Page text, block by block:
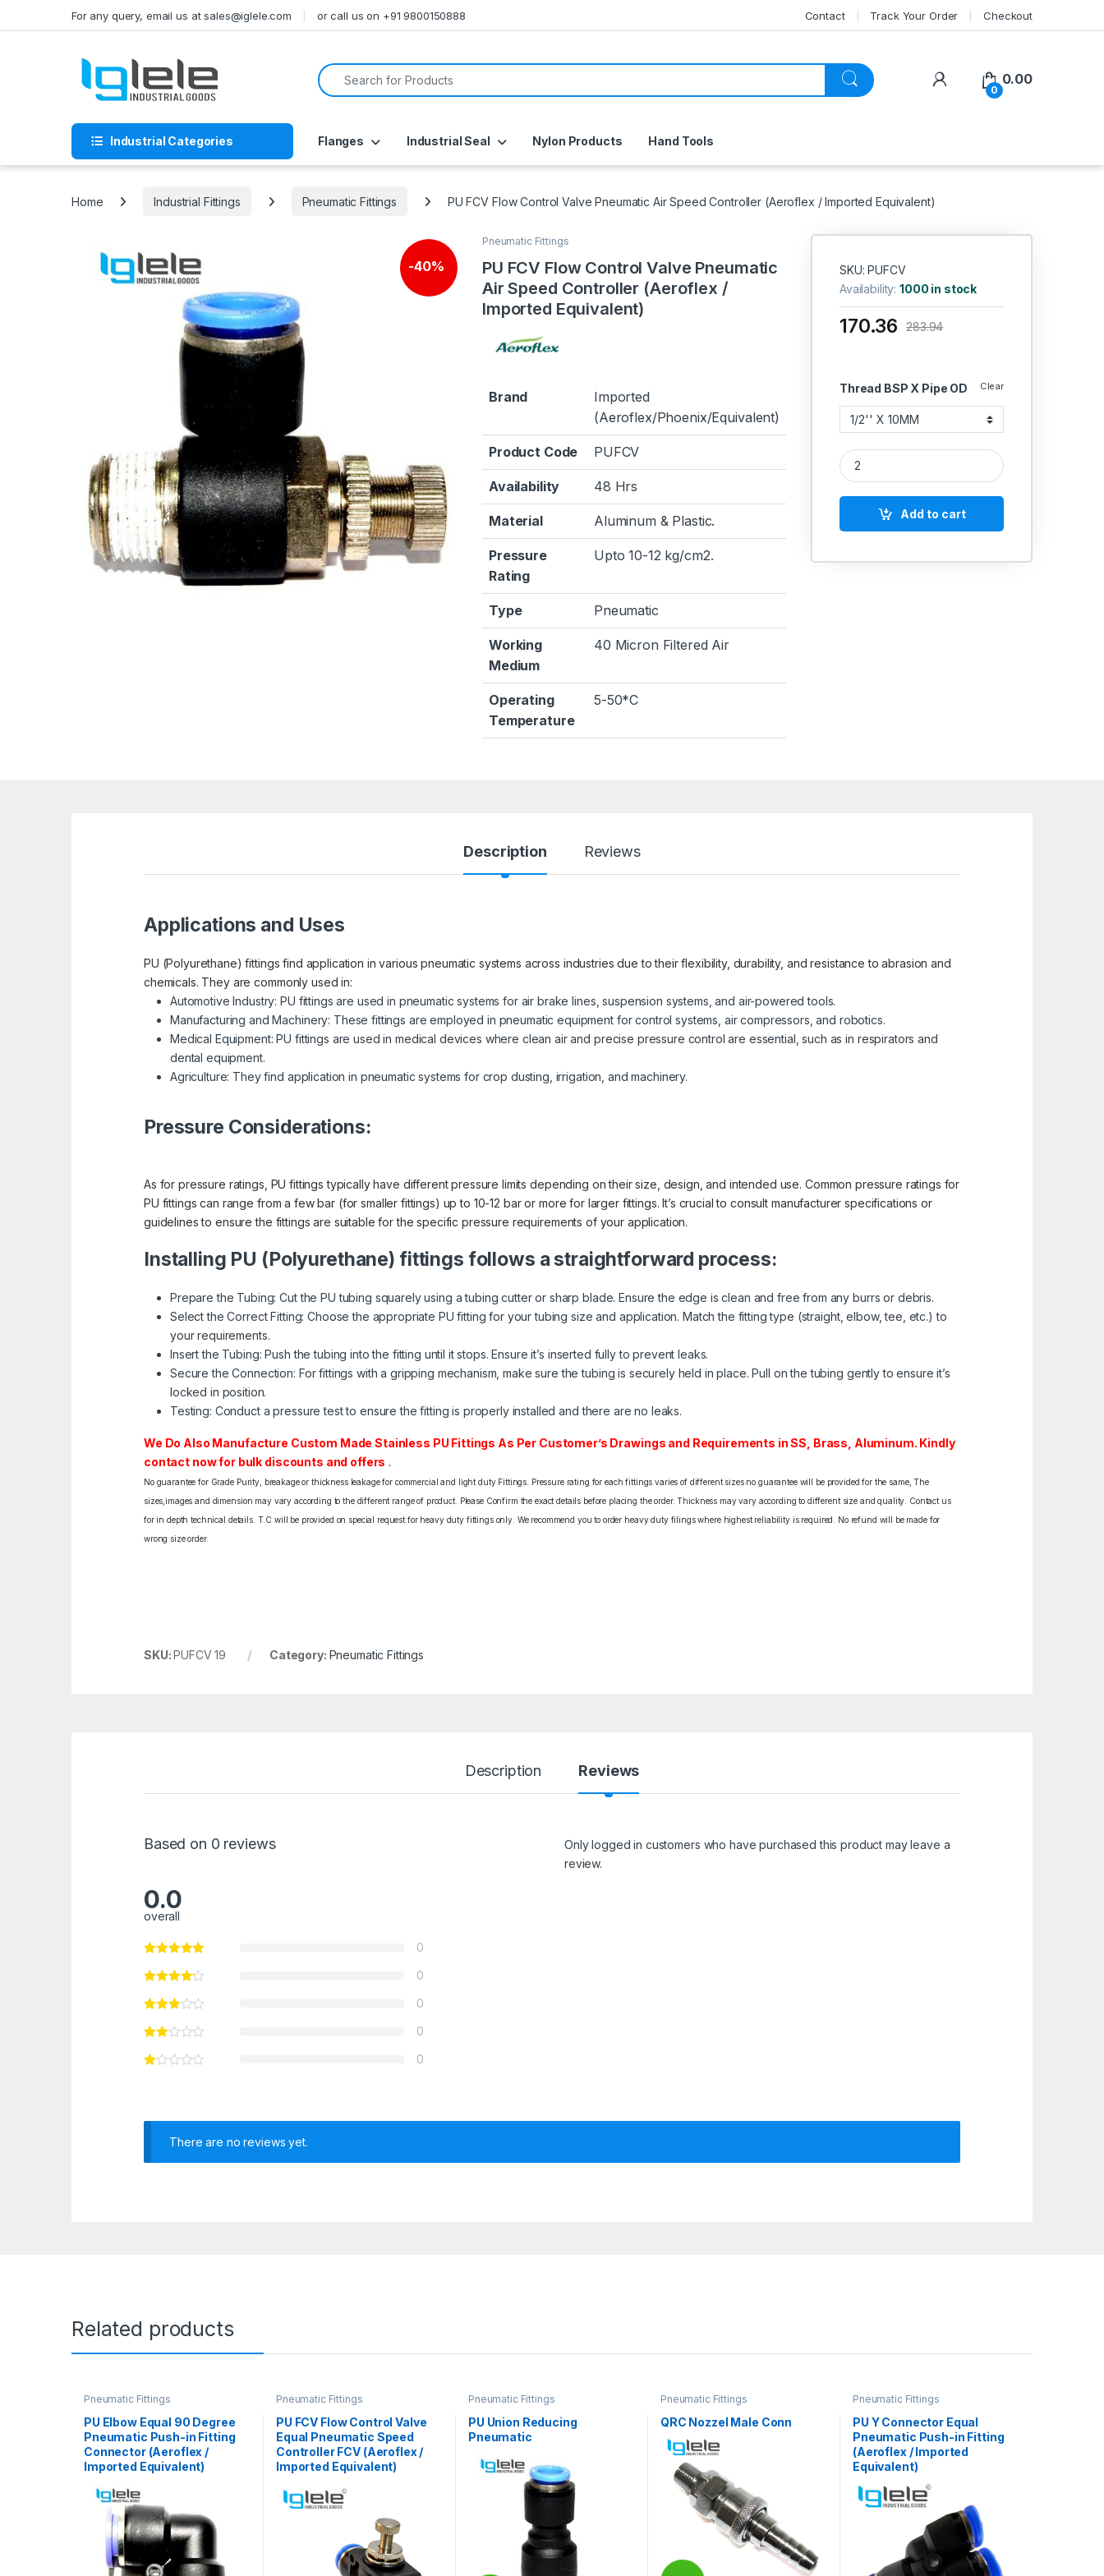
For any query, email us at sales@iglele.com or call us on +91 9800150888 Contact Track Your Order Checkout
Search for:
My Account
0
0.00
Industrial Categories Flanges Industrial Seal Nylon Products Hand Tools
Home Industrial Fittings Pneumatic Fittings PU FCV Flow Control Valve Pneumatic Air Speed Controller (Aeroflex / Imported Equivalent)
-40%
Pneumatic Fittings
PU FCV Flow Control Valve Pneumatic
Air Speed Controller (Aeroflex /
Imported Equivalent)
Brand
Imported
(Aeroflex/Phoenix/Equivalent)
Product Code PUFCV
Availability 48 Hrs
Material Aluminum & Plastic.
Pressure
Rating
Upto 10-12 kg/cm2.
Type Pneumatic
Working
Medium
40 Micron Filtered Air
Operating
Temperature
5-50*C
SKU: PUFCV
Availability:1000 in stock
Thread BSP X Pipe OD Clear
170.36 283.94
PU FCV Flow Control Valve Pneumatic Air
Add to cart
Description Reviews
Applications and Uses
PU (Polyurethane) fittings find application in various pneumatic systems across industries due to their flexibility, durability, and resistance to abrasion and
chemicals. They are commonly used in:
Automotive Industry: PU fittings are used in pneumatic systems for air brake lines, suspension systems, and air-powered tools.
Manufacturing and Machinery: These fittings are employed in pneumatic equipment for control systems, air compressors, and robotics.
Medical Equipment: PU fittings are used in medical devices where clean air and precise pressure control are essential, such as in respirators and
dental equipment.
Agriculture: They find application in pneumatic systems for crop dusting, irrigation, and machinery.
Pressure Considerations:
As for pressure ratings, PU fittings typically have different pressure limits depending on their size, design, and intended use. Common pressure ratings for
PU fittings can range from a few bar (for smaller fittings) up to 10-12 bar or more for larger fittings. It’s crucial to consult manufacturer specifications or
guidelines to ensure the fittings are suitable for the specific pressure requirements of your application.
Installing PU (Polyurethane) fittings follows a straightforward process:
Prepare the Tubing: Cut the PU tubing squarely using a tubing cutter or sharp blade. Ensure the edge is clean and free from any burrs or debris.
Select the Correct Fitting: Choose the appropriate PU fitting for your tubing size and application. Match the fitting type (straight, elbow, tee, etc.) to
your requirements.
Insert the Tubing: Push the tubing into the fitting until it stops. Ensure it’s inserted fully to prevent leaks.
Secure the Connection: For fittings with a gripping mechanism, make sure the tubing is securely held in place. Pull on the tubing gently to ensure it’s
locked in position.
Testing: Conduct a pressure test to ensure the fitting is properly installed and there are no leaks.
We Do Also Manufacture Custom Made Stainless PU Fittings As Per Customer’s Drawings and Requirements in SS, Brass, Aluminum. Kindly
contact now for bulk discounts and offers .
No guarantee for Grade Purity, breakage or thickness leakage for commercial and light duty Fittings. Pressure rating for each fittings varies of different sizes no guarantee will be provided for the same, The
sizes,images and dimension may vary according to the different range of product. Please Confirm the exact details before placing the order. Thickness may vary according to different size and quality. Contact us
for in depth technical details. T.C will be provided on special request for heavy duty fittings only. We recommend you to order heavy duty filings where highest reliability is required. No refund will be made for
wrong size order.
SKU:PUFCV 19 Category: Pneumatic Fittings
Description Reviews
Based on 0 reviews
0.0
overall
0
0
0
0
0
Only logged in customers who have purchased this product may leave a
review.
There are no reviews yet.
Related products
Pneumatic Fittings
PU Elbow Equal 90 Degree
Pneumatic Push-in Fitting
Connector (Aeroflex /
Imported Equivalent)
Pneumatic Fittings
PU FCV Flow Control Valve
Equal Pneumatic Speed
Controller FCV (Aeroflex /
Imported Equivalent)
Pneumatic Fittings
PU Union Reducing
Pneumatic
Pneumatic Fittings
QRC Nozzel Male Conn
Pneumatic Fittings
PU Y Connector Equal
Pneumatic Push-in Fitting
(Aeroflex / Imported
Equivalent)